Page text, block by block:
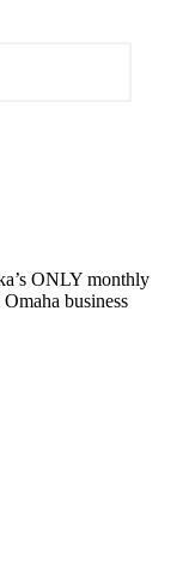
ONLY monthly
business